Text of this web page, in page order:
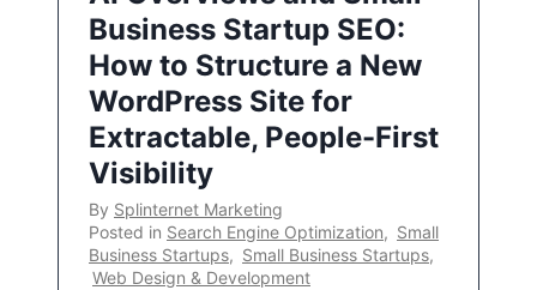
Business Startup SEO:
How to Structure a New
WordPress Site for
Extractable, People-First
Visibility
By Splinternet Marketing
Posted in Search Engine Optimization, Small
Business Startups, Small Business Startups,
Web Design & Development